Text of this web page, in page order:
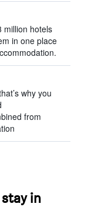
million hotels
in one place
why you
from
in